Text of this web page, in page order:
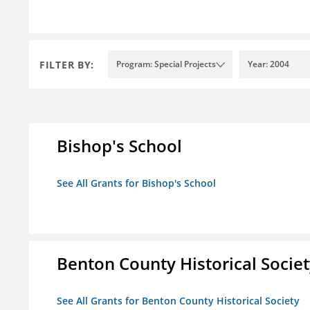
FILTER BY: Program: Special Projects Year: 2004
Bishop's School
See All Grants for Bishop's School
Benton County Historical
See All Grants for Benton County Historical Society